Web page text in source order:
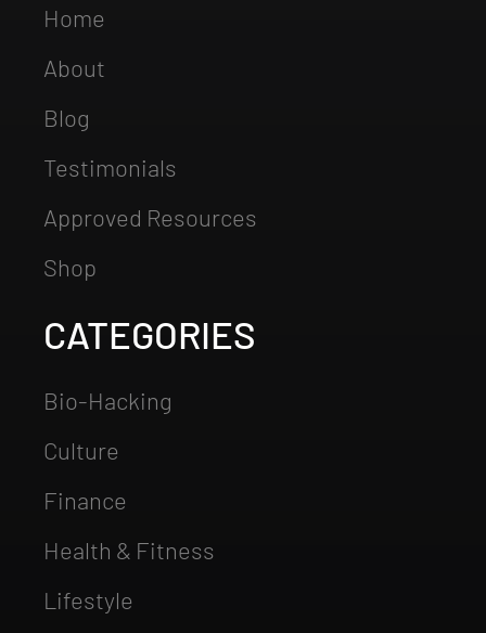
Home
About
Blog
Testimonials
Approved Resources
Shop
CATEGORIES
Bio-Hacking
Culture
Finance
Health & Fitness
Lifestyle